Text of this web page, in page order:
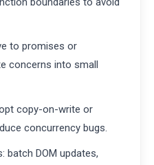
to promises or
concerns into small
copy-on-write or
concurrency bugs.
batch DOM updates,